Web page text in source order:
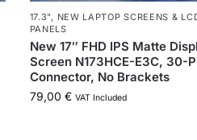
17.3", NEW LAPTOP SCREENS &
PANELS
New 17″ FHD IPS Matte
Screen N173HCE-E3C, 30-
Connector, No Brackets
79,00 € VAT Included